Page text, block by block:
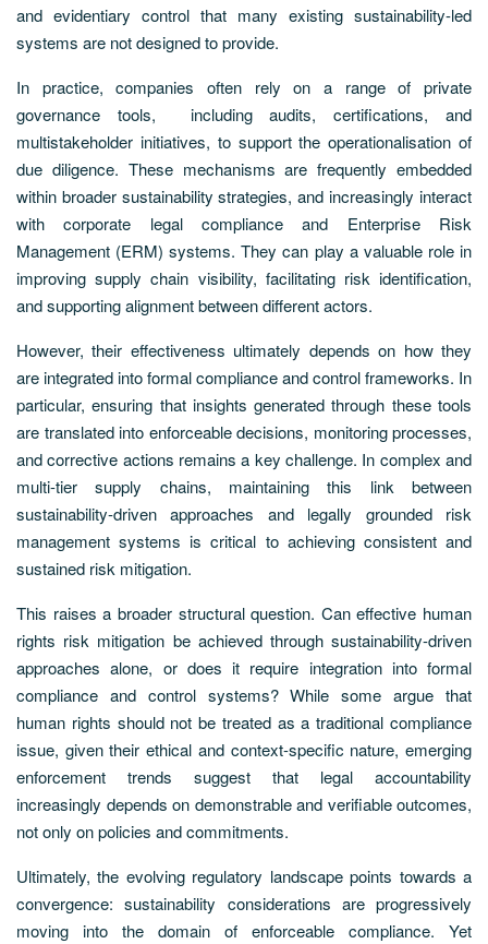
and evidentiary control that many existing sustainability-led
systems are not designed to provide.
In practice, companies often rely on a range of private
governance tools, including audits, certifications, and
multistakeholder initiatives, to support the operationalisation of
due diligence. These mechanisms are frequently embedded
within broader sustainability strategies, and increasingly interact
with corporate legal compliance and Enterprise Risk
Management (ERM) systems. They can play a valuable role in
improving supply chain visibility, facilitating risk identification,
and supporting alignment between different actors.
However, their effectiveness ultimately depends on how they
are integrated into formal compliance and control frameworks. In
particular, ensuring that insights generated through these tools
are translated into enforceable decisions, monitoring processes,
and corrective actions remains a key challenge. In complex and
multi-tier supply chains, maintaining this link between
sustainability-driven approaches and legally grounded risk
management systems is critical to achieving consistent and
sustained risk mitigation.
This raises a broader structural question. Can effective human
rights risk mitigation be achieved through sustainability-driven
approaches alone, or does it require integration into formal
compliance and control systems? While some argue that
human rights should not be treated as a traditional compliance
issue, given their ethical and context-specific nature, emerging
enforcement trends suggest that legal accountability
increasingly depends on demonstrable and verifiable outcomes,
not only on policies and commitments.
Ultimately, the evolving regulatory landscape points towards a
convergence: sustainability considerations are progressively
moving into the domain of enforceable compliance. Yet